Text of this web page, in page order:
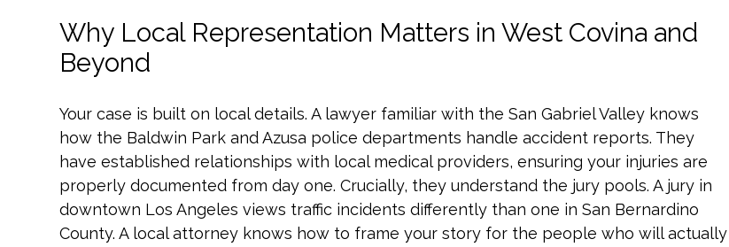
Why Local Representation Matters in West Covina and
Beyond
Your case is built on local details. A lawyer familiar with the San Gabriel Valley knows
how the Baldwin Park and Azusa police departments handle accident reports. They
have established relationships with local medical providers, ensuring your injuries are
properly documented from day one. Crucially, they understand the jury pools. A jury in
downtown Los Angeles views traffic incidents differently than one in San Bernardino
County. A local attorney knows how to frame your story for the people who will actually